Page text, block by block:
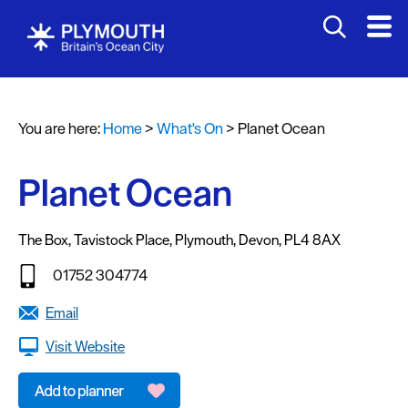
Headline
events
Summer
Event
You are here:Home>What's On> Planet Ocean
Planet Ocean
The Box,Tavistock Place, Plymouth, Devon, PL4 8AX
01752 304774
Email
Visit Website